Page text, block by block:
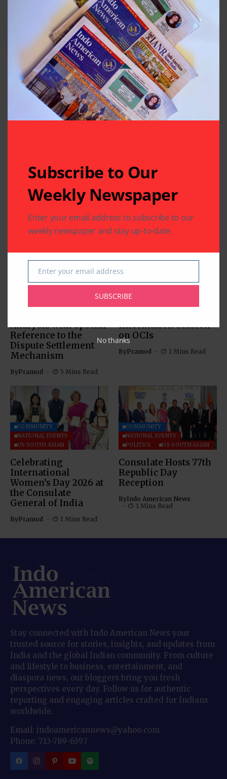
The Indus Waters
Analysis with Special
Reference to the
Dispute Settlement
Mechanism
ByPramod 5 Mins Read
Indian Consulate in
Information Session
on OCIs
ByPramod 1 Mins Read
COMMUNITY
NATIONAL EVENTS
US SOUTH ASIAN
Celebrating
International
Women’s Day 2026 at
the Consulate
General of India
ByPramod 1 Mins Read
COMMUNITY
NATIONAL EVENTS
POLITICS
US SOUTH ASIAN
Consulate Hosts 77th
Republic Day
Reception
ByIndo American News
1 Mins Read
Stay connected with Indo American News your
trusted source for stories, insights, and updates from
India and the global Indian community. From culture
and lifestyle to business, entertainment, and
diaspora news, our bloggers bring you fresh
perspectives every day. Follow us for authentic
reporting and engaging articles crafted for Indians
worldwide.
Email: indoamericannews@yahoo.com
Phone: 713-789-6397
Subscribe to Our
Weekly Newspaper
Enter your email address to subscribe to our
weekly newspaper and stay up-to-date.
Email
Enter your email address
SUBSCRIBE
No thanks